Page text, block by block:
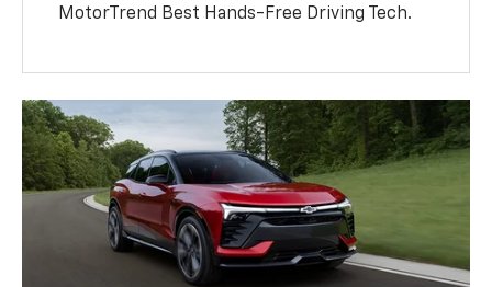
MotorTrend Best Hands-Free Driving Tech.